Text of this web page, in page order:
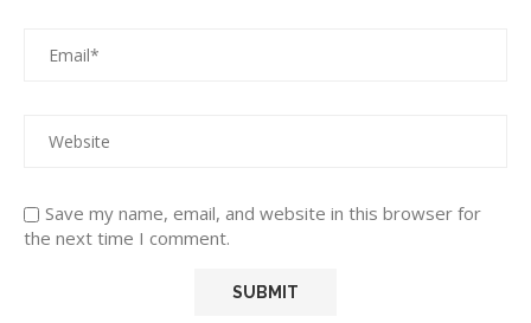
Save my name, email, and website in this browser for
the next time I comment.